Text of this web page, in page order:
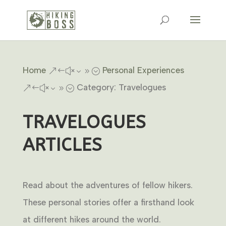
Home &#x39; Personal Experiences
&#x39; Category: Travelogues
TRAVELOGUES
ARTICLES
Read about the adventures of fellow hikers.
These personal stories offer a firsthand look
at different hikes around the world.